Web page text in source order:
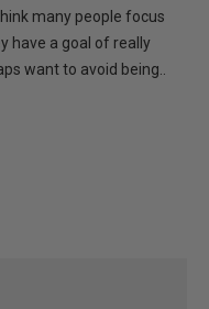
many people focus
have a goal of really
want to avoid being..